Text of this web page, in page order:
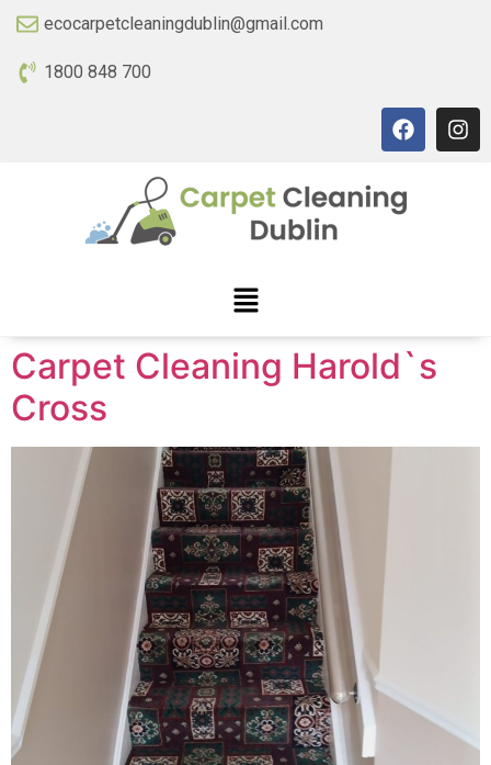
ecocarpetcleaningdublin@gmail.com
1800 848 700
Carpet Cleaning Harold`s
Cross